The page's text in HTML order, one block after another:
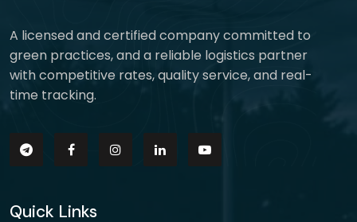
A licensed and certified company committed to
green practices, and a reliable logistics partner
with competitive rates, quality service, and real-
time tracking.
Quick Links